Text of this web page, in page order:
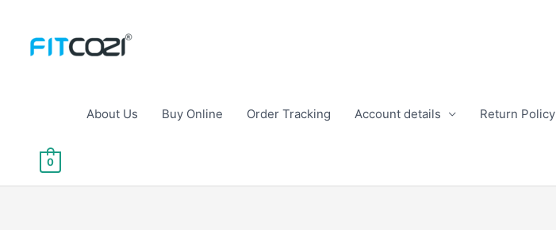
content
About Us Buy Online Order Tracking Account details Return Policy
0